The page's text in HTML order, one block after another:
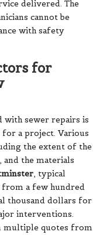
delivered. The
cannot be
with safety
for
with sewer repairs is
a project. Various
the extent of the
and the materials
, typical
from a few hundred
thousand dollars for
interventions.
multiple quotes from